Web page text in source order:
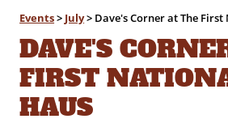
Events> July> Dave's Corner at The
DAVE'S
FIRST
HAUS